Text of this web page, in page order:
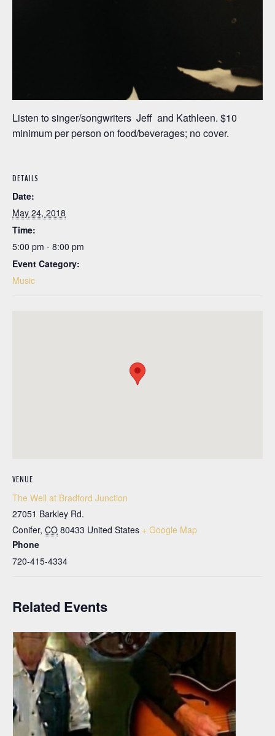
Listen to singer/songwriters Jeff and Kathleen. $10
minimum per person on food/beverages; no cover.
DETAILS
Date:
May 24, 2018
Time:
5:00 pm - 8:00 pm
Event Category:
Music
VENUE
The Well at Bradford Junction
27051 Barkley Rd.
Conifer, CO 80433 United States + Google Map
Phone
720-415-4334
Related Events